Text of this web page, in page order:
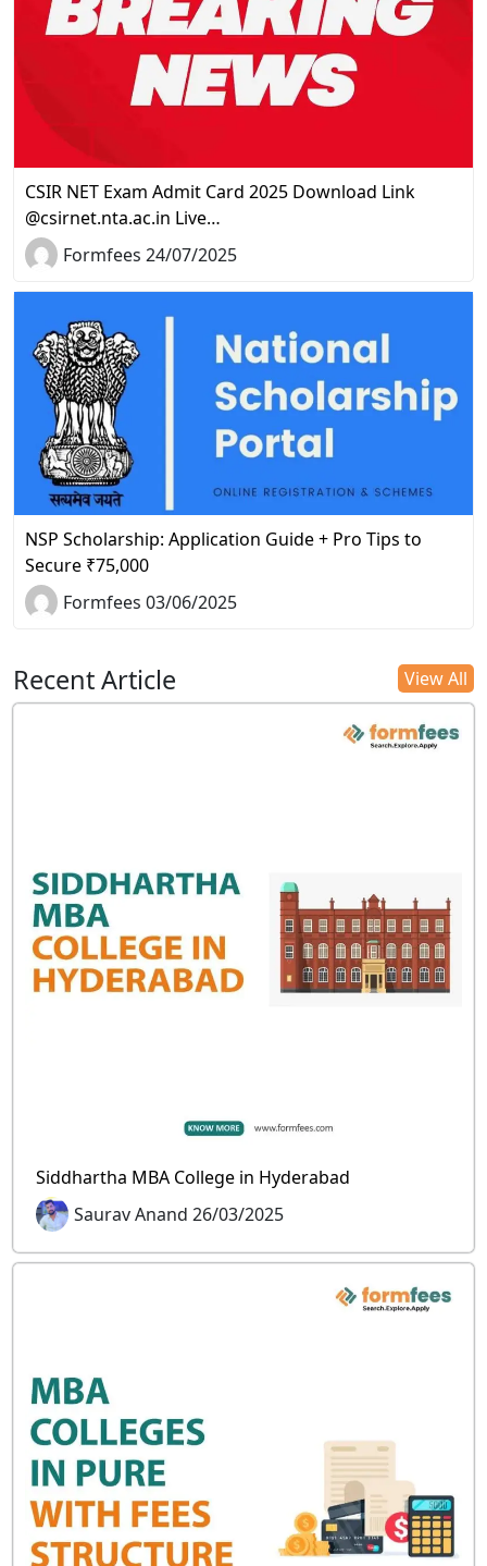
CSIR NET Exam Admit Card 2025 Download Link
@csirnet.nta.ac.in Live…
Formfees 24/07/2025
NSP Scholarship: Application Guide + Pro Tips to
Secure ₹75,000
Formfees 03/06/2025
Recent Article View All
Siddhartha MBA College in Hyderabad
Saurav Anand 26/03/2025